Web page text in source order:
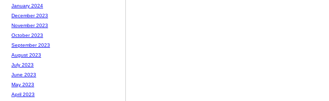
January 2024
December 2023
November 2023
October 2023
September 2023
August 2023
July 2023
June 2023
May 2023
April 2023